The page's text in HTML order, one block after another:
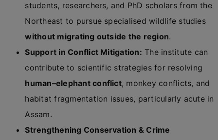
students, researchers, and PhD scholars from the
Northeast to pursue specialised wildlife studies
without migrating outside the region.
Support in Conflict Mitigation: The institute can
contribute to scientific strategies for resolving
human–elephant conflict, monkey conflicts, and
habitat fragmentation issues, particularly acute in
Assam.
Strengthening Conservation & Crime